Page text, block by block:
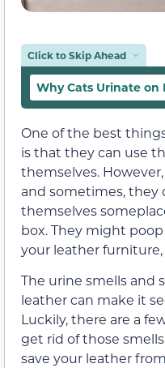
Click to Skip Ahead
Why Cats Urinate on
One of the best
is that they can use
themselves.
and sometimes, they
themselves
box. They might
your leather
The urine smells and
leather can make it
Luckily, there are a
get rid of those
save your leather